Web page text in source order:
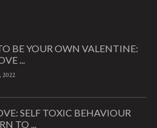
BE YOUR OWN VALENTINE:
...
2022
SELF TOXIC BEHAVIOUR
TO ...